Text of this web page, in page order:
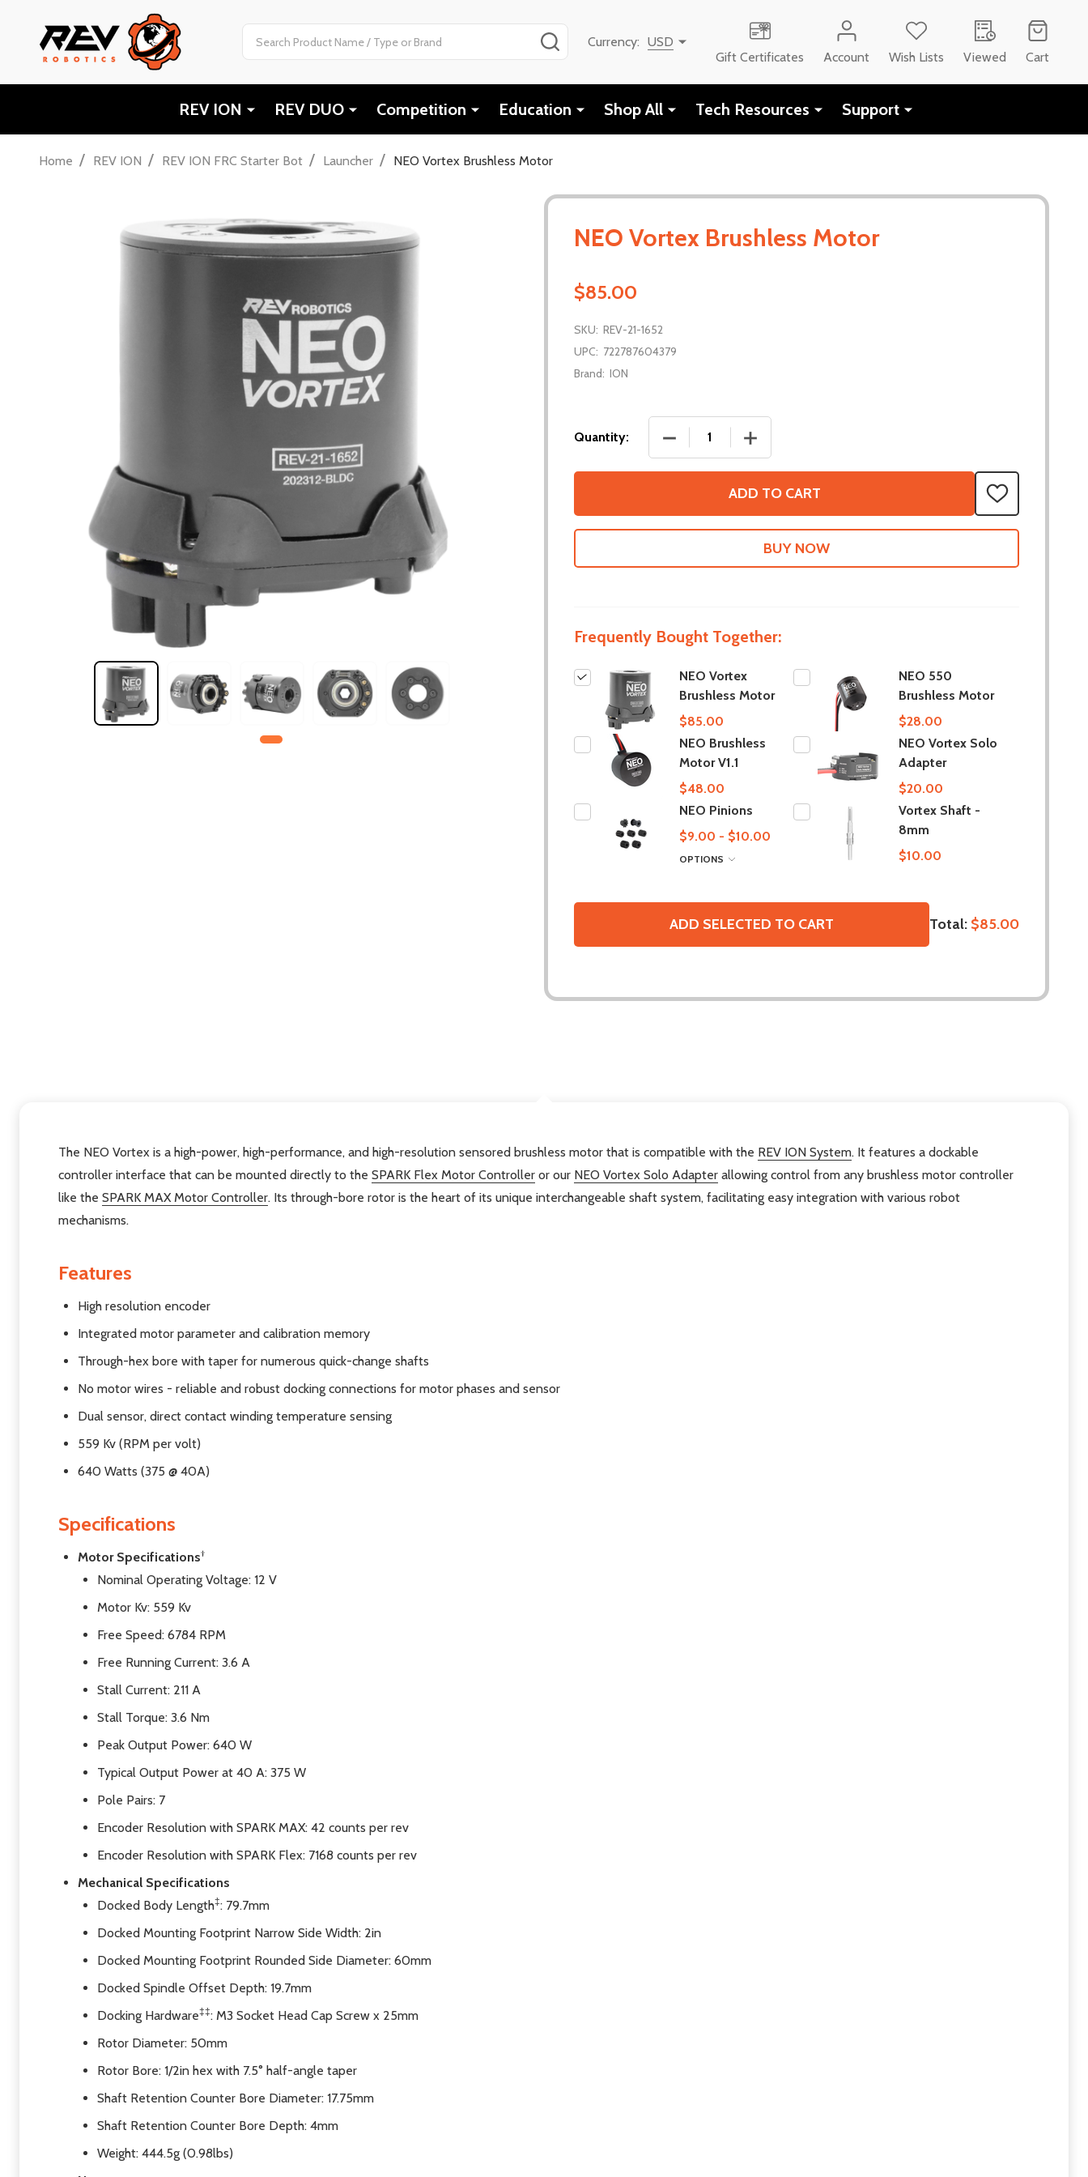
SEARCHCurrency: USD
Gift Certificates
Account Wish Lists Viewed Cart
REV ION REV DUO Competition Education Shop All Tech Resources Support
Home / REV ION / REV ION FRC Starter Bot / Launcher / NEO Vortex Brushless Motor
NEO Vortex Brushless Motor
$85.00
SKU: REV-21-1652
UPC: 722787604379
Brand: ION
Quantity: DECREASE QUANTITY OF NEO VORTEX BRUSHLESS MOTOR
INCREASE QUANTITY OF NEO VORTEX BRUSHLESS
ADD TO CART
ADD
TO
WISH
Frequently Bought Together:
NEO Vortex
Brushless Motor
$85.00
NEO 550
Brushless Motor
$28.00
NEO Brushless
Motor V1.1
$48.00
NEO Vortex Solo
Adapter
$20.00
NEO Pinions
$9.00 - $10.00
OPTIONS
Vortex Shaft -
8mm
$10.00
ADD SELECTED TO CART Total: $85.00
The NEO Vortex is a high-power, high-performance, and high-resolution sensored brushless motor that is compatible with the REV ION System. It features a dockable
controller interface that can be mounted directly to the SPARK Flex Motor Controller or our NEO Vortex Solo Adapter allowing control from any brushless motor controller
like the SPARK MAX Motor Controller. Its through-bore rotor is the heart of its unique interchangeable shaft system, facilitating easy integration with various robot
mechanisms.
Features
High resolution encoder
Integrated motor parameter and calibration memory
Through-hex bore with taper for numerous quick-change shafts
No motor wires - reliable and robust docking connections for motor phases and sensor
Dual sensor, direct contact winding temperature sensing
559 Kv (RPM per volt)
640 Watts (375 @ 40A)
Specifications
Motor Specifications†
Nominal Operating Voltage: 12 V
Motor Kv: 559 Kv
Free Speed: 6784 RPM
Free Running Current: 3.6 A
Stall Current: 211 A
Stall Torque: 3.6 Nm
Peak Output Power: 640 W
Typical Output Power at 40 A: 375 W
Pole Pairs: 7
Encoder Resolution with SPARK MAX: 42 counts per rev
Encoder Resolution with SPARK Flex: 7168 counts per rev
Mechanical Specifications
Docked Body Length‡: 79.7mm
Docked Mounting Footprint Narrow Side Width: 2in
Docked Mounting Footprint Rounded Side Diameter: 60mm
Docked Spindle Offset Depth: 19.7mm
Docking Hardware‡‡: M3 Socket Head Cap Screw x 25mm
Rotor Diameter: 50mm
Rotor Bore: 1/2in hex with 7.5° half-angle taper
Shaft Retention Counter Bore Diameter: 17.75mm
Shaft Retention Counter Bore Depth: 4mm
Weight: 444.5g (0.98lbs)